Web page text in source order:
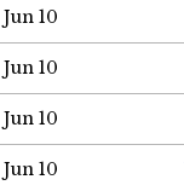
Jun 10
Jun 10
Jun 10
Jun 10